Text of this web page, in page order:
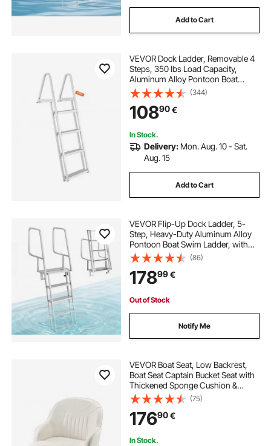
Add to Cart
VEVOR Dock Ladder, Removable 4
Steps, 350 lbs Load Capacity,
Aluminum Alloy Pontoon Boat
Ladder with 4'' Wide Step & Anti-
Slip Design Pedal, Easy to Install for
Ship/Lake/Pool/Marine Boarding
(344)
10890€
In Stock.
Delivery: Mon. Aug. 10 - Sat.
Aug. 15
Add to Cart
VEVOR Flip-Up Dock Ladder, 5-
Step, Heavy-Duty Aluminum Alloy
Pontoon Boat Swim Ladder, with
Non-Slip Wide Steps, 159 kg
Weight Capacity, Pull Rope Assist,
Comfort Use for Lake Pool Marine
Boarding
(86)
17899€
Out of Stock
Notify Me
VEVOR Boat Seat, Low Backrest,
Boat Seat Captain Bucket Seat with
Thickened Sponge Cushion &
Waterproof PVC Leather,
Ergonomic Design, Suitable for
Fishing Boats, Yachts, Ships, White
(75)
17690€
In Stock.